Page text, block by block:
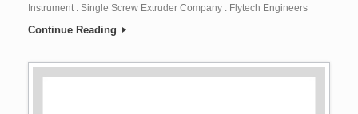
Instrument : Single Screw Extruder Company : Flytech Engineers
Continue Reading